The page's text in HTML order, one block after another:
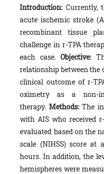
Introduction: Currently,
acute ischemic stroke
recombinant tissue
challenge in r-TPA
each case.Objective:
relationship between the
clinical outcome of r-
oximetry as a non-
therapy. Methods:The
with AIS who received
evaluated based on the
scale (NIHSS) score
hours. In addition, the
hemispheres were